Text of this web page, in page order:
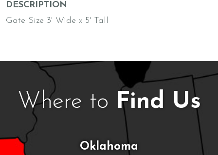
DESCRIPTION
Gate Size 3' Wide x 5' Tall
Where to Find Us
Oklahoma